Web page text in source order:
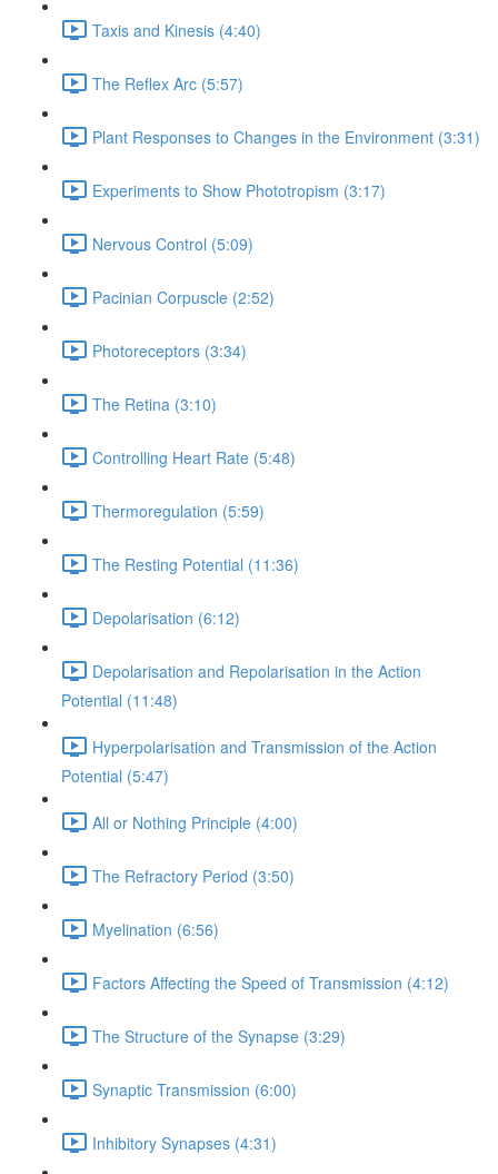
Taxis and Kinesis (4:40)
The Reflex Arc (5:57)
Plant Responses to Changes in the Environment (3:31)
Experiments to Show Phototropism (3:17)
Nervous Control (5:09)
Pacinian Corpuscle (2:52)
Photoreceptors (3:34)
The Retina (3:10)
Controlling Heart Rate (5:48)
Thermoregulation (5:59)
The Resting Potential (11:36)
Depolarisation (6:12)
Depolarisation and Repolarisation in the Action
Potential (11:48)
Hyperpolarisation and Transmission of the Action
Potential (5:47)
All or Nothing Principle (4:00)
The Refractory Period (3:50)
Myelination (6:56)
Factors Affecting the Speed of Transmission (4:12)
The Structure of the Synapse (3:29)
Synaptic Transmission (6:00)
Inhibitory Synapses (4:31)